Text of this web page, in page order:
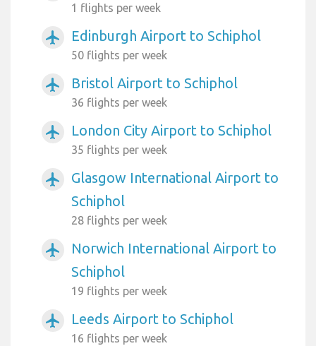
1 flights per week
airplanemode_active Edinburgh Airport to Schiphol
50 flights per week
airplanemode_active Bristol Airport to Schiphol
36 flights per week
airplanemode_active London City Airport to Schiphol
35 flights per week
airplanemode_active
Glasgow International Airport to
Schiphol
28 flights per week
airplanemode_active
Norwich International Airport to
Schiphol
19 flights per week
airplanemode_active Leeds Airport to Schiphol
16 flights per week